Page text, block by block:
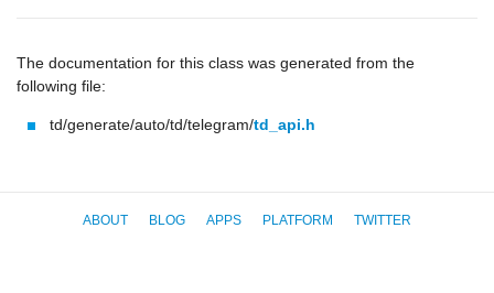
The documentation for this class was generated from the
following file:
td/generate/auto/td/telegram/td_api.h
ABOUT BLOG APPS PLATFORM TWITTER